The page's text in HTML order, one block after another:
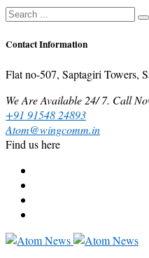
Contact Information
Flat no-507, Saptagiri Towers,
We Are Available 24/ 7. Call
+91 91548 24893
Atom@wingcomm.in
Find us here